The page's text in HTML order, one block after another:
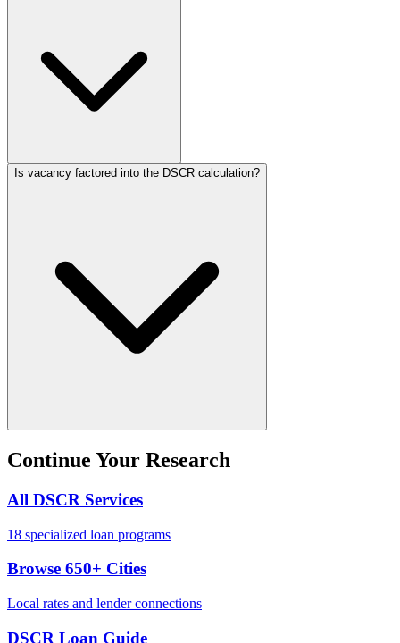
Is vacancy factored into the DSCR calculation?
Continue Your Research
All DSCR Services
18 specialized loan programs
Browse 650+ Cities
Local rates and lender connections
DSCR Loan Guide